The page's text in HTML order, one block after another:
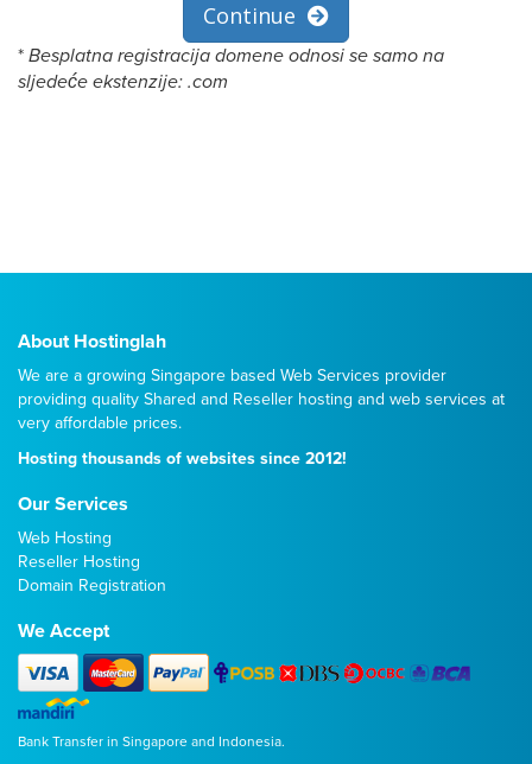
Continue
* Besplatna registracija domene odnosi se samo na
sljedeće ekstenzije: .com
About Hostinglah
We are a growing Singapore based Web Services provider
providing quality Shared and Reseller hosting and web services at
very affordable prices.
Hosting thousands of websites since 2012!
Our Services
Web Hosting
Reseller Hosting
Domain Registration
We Accept
Bank Transfer in Singapore and Indonesia.